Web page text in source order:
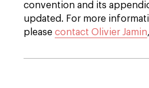
convention and its
updated. For more
please contact Olivier Jamin